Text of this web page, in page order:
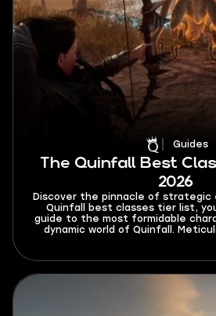
Guides
The Quinfall Best
2026
Discover the pinnacle of
Quinfall best classes tier list,
guide to the most formidable
dynamic world of Quinfall.
empowering players to make
dominate the